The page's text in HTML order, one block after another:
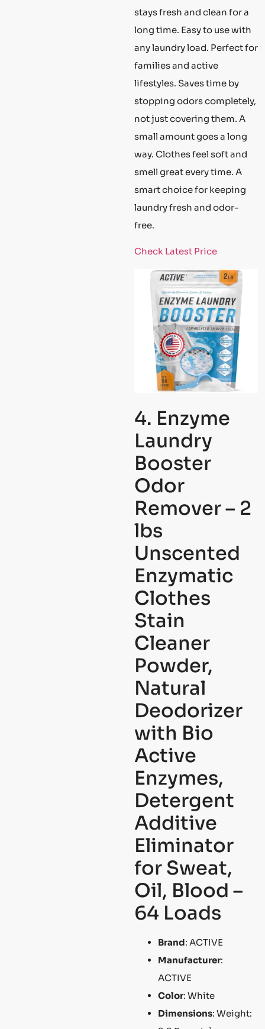
stays fresh and clean for a
long time. Easy to use with
any laundry load. Perfect for
families and active
lifestyles. Saves time by
stopping odors completely,
not just covering them. A
small amount goes a long
way. Clothes feel soft and
smell great every time. A
smart choice for keeping
laundry fresh and odor-
free.
Check Latest Price
4. Enzyme
Laundry
Booster
Odor
Remover – 2
lbs
Unscented
Enzymatic
Clothes
Stain
Cleaner
Powder,
Natural
Deodorizer
with Bio
Active
Enzymes,
Detergent
Additive
Eliminator
for Sweat,
Oil, Blood –
64 Loads
Brand: ACTIVE
Manufacturer:
ACTIVE
Color: White
Dimensions: Weight: